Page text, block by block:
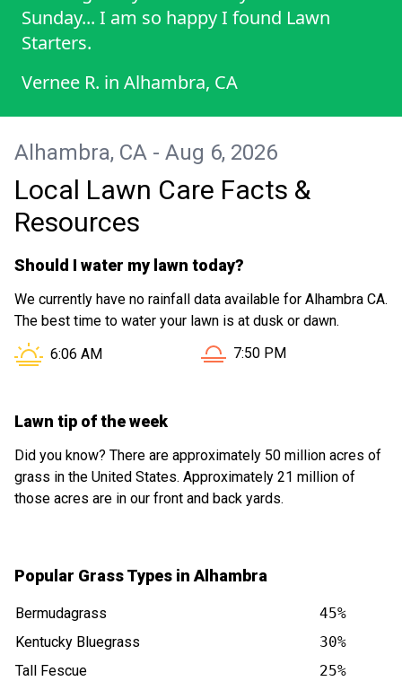
Sunday... I am so happy I found Lawn
Starters.
Vernee R. in Alhambra, CA
Alhambra, CA - Aug 6, 2026
Local Lawn Care Facts &
Resources
Should I water my lawn today?
We currently have no rainfall data available for Alhambra CA.
The best time to water your lawn is at dusk or dawn.
Sunrise in Alhambra CA is at
6:06 AM Sunset in Alhambra CA is
7:50 PM
Lawn tip of the week
Did you know? There are approximately 50 million acres of
grass in the United States. Approximately 21 million of
those acres are in our front and back yards.
Popular Grass Types in Alhambra
Bermudagrass
45%
Kentucky Bluegrass
30%
Tall Fescue
25%